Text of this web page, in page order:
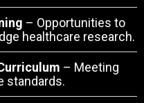
– Opportunities to
healthcare research.
– Meeting
standards.